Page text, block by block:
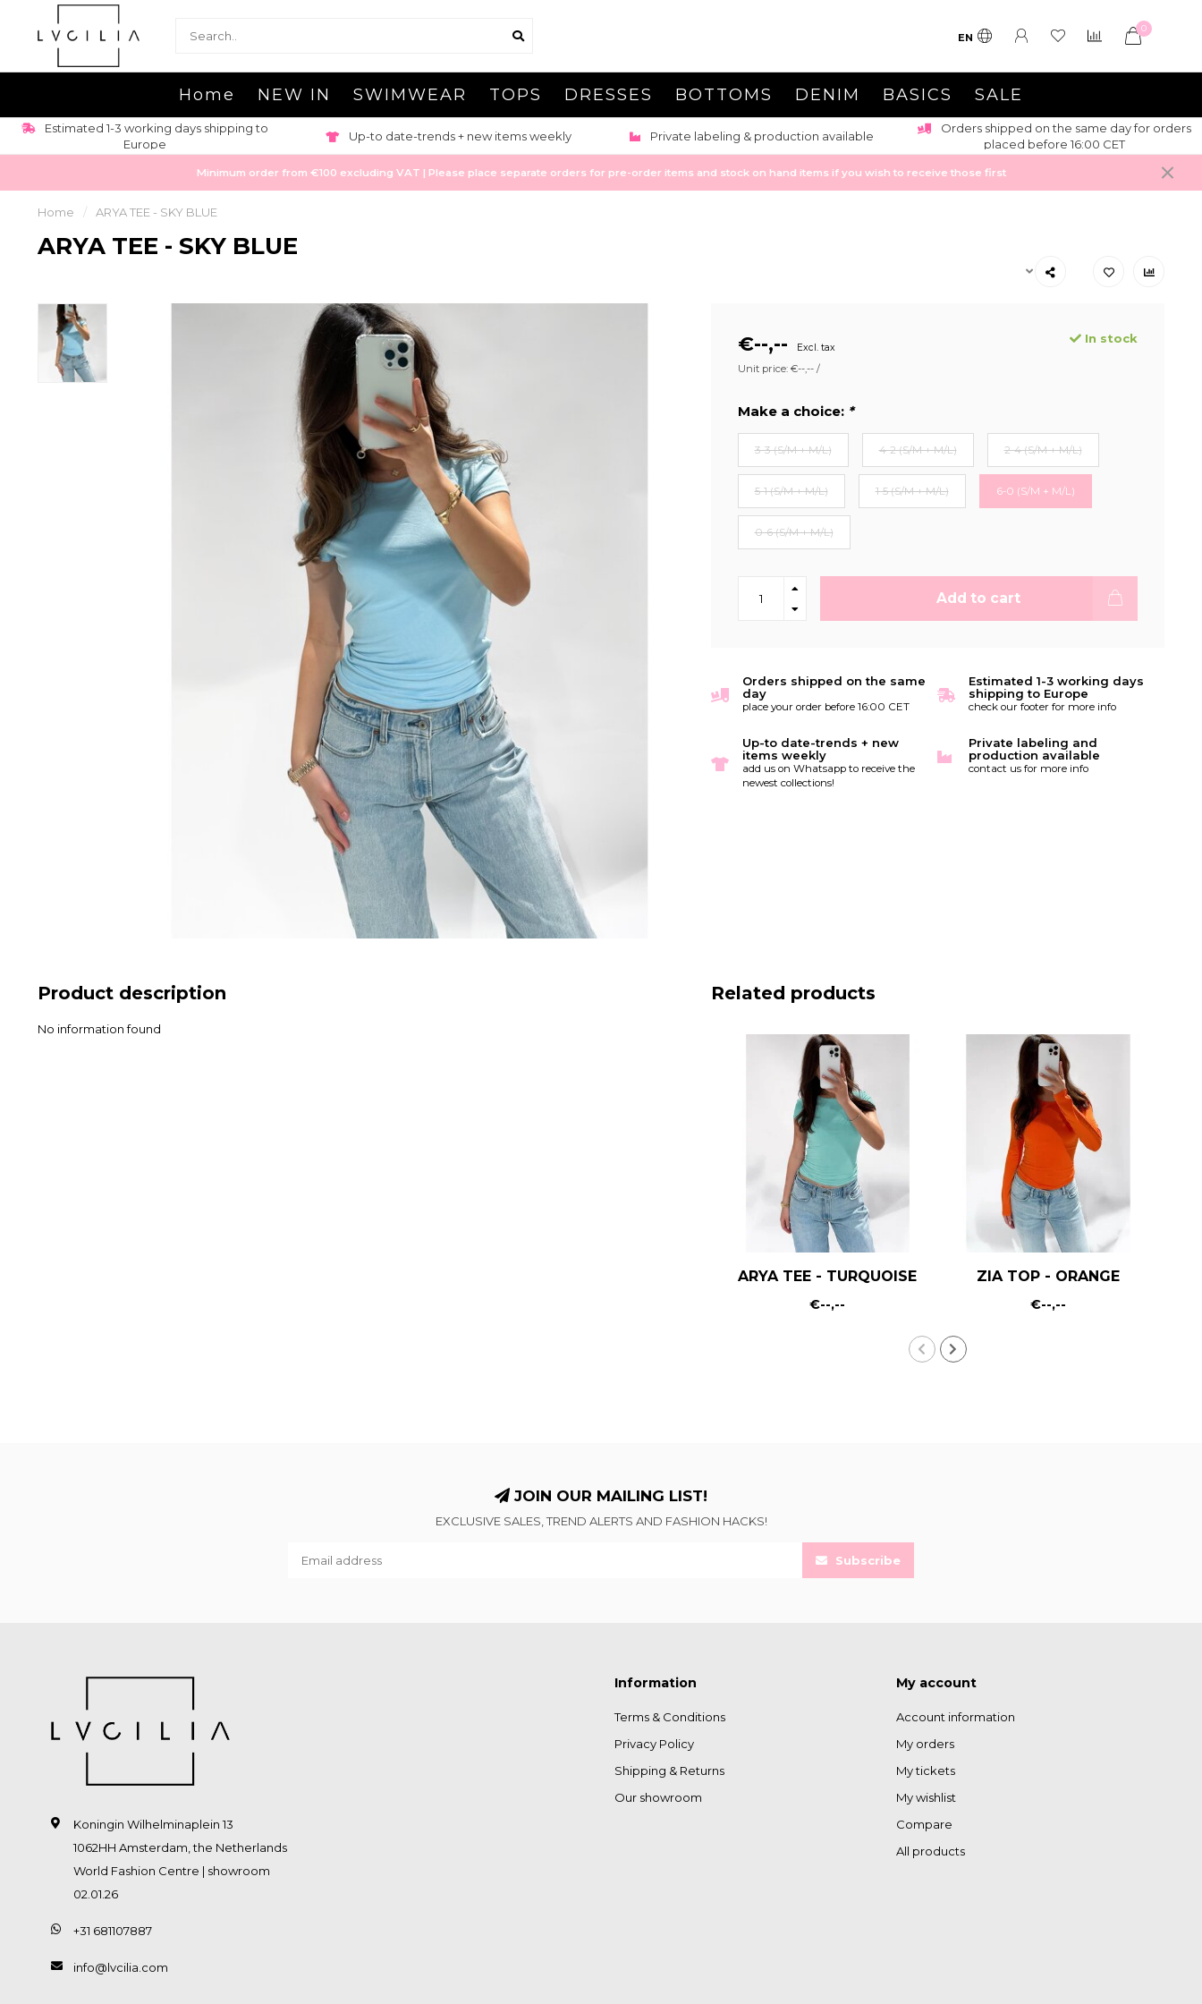
EN
0
Home NEW IN SWIMWEAR TOPS DRESSES BOTTOMS DENIM BASICS SALE
Estimated 1-3 working days shipping to
Europe
Up-to date-trends + new items weekly Private labeling & production available
Orders shipped on the same day for orders
placed before 16:00 CET
Minimum order from €100 excluding VAT | Please place separate orders for pre-order items and stock on hand items if you wish to receive those first
Home / ARYA TEE - SKY BLUE
ARYA TEE - SKY BLUE
€--,-- Excl. tax
In stock
Unit price: €--,-- /
Make a choice: *
3-3 (S/M + M/L) 4-2 (S/M + M/L) 2-4 (S/M + M/L)
5-1 (S/M + M/L) 1-5 (S/M + M/L) 6-0 (S/M + M/L)
0-6 (S/M + M/L)
Add to cart
Orders shipped on the same
day
place your order before 16:00 CET
Estimated 1-3 working days
shipping to Europe
check our footer for more info
Up-to date-trends + new
items weekly
add us on Whatsapp to receive the
newest collections!
Private labeling and
production available
contact us for more info
Product description
No information found
Related products
ARYA TEE - TURQUOISE
€--,--
ZIA TOP - ORANGE
€--,--
JOIN OUR MAILING LIST!
EXCLUSIVE SALES, TREND ALERTS AND FASHION HACKS!
Subscribe
Koningin Wilhelminaplein 13
1062HH Amsterdam, the Netherlands
World Fashion Centre | showroom
02.01.26
+31 681107887
info@lvcilia.com
Information
Terms & Conditions
Privacy Policy
Shipping & Returns
Our showroom
My account
Account information
My orders
My tickets
My wishlist
Compare
All products